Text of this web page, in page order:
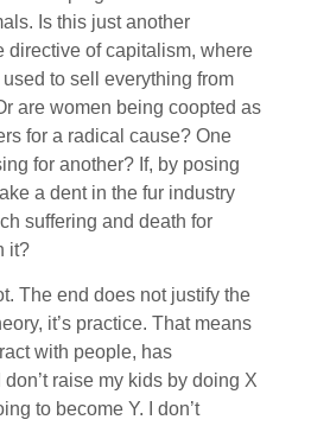
Is this just another
directive of capitalism, where
to sell everything from
are women being coopted as
for a radical cause? One
for another? If, by posing
a dent in the fur industry
suffering and death for
it?
The end does not justify the
it’s practice. That means
with people, has
raise my kids by doing X
to become Y. I don’t